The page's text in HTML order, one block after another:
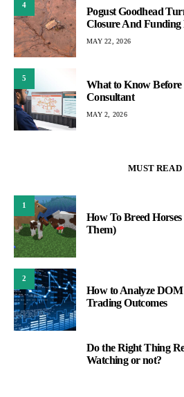
4
Pogust Goodhead
Closure And Funding
MAY 22, 2026
5
What to Know
Consultant
MAY 2, 2026
MUST READ
1
How To Breed
Them)
2
How to Analyze
Trading Outcomes
Do the Right Thing
Watching or not?